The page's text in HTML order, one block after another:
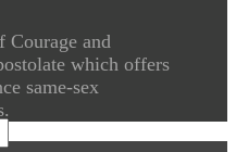
and
which offers
same-sex